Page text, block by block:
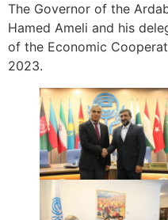
The Governor of the
Hamed Ameli and his
of the Economic
2023.